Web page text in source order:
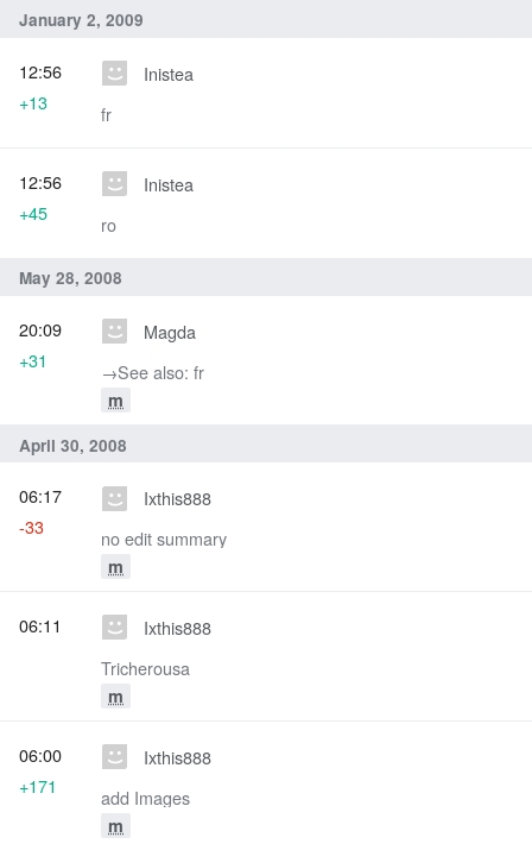
January 2, 2009
Inistea
fr
12:56
+13
Inistea
ro
12:56
+45
May 28, 2008
Magda
→‎See also: fr
m
20:09
+31
April 30, 2008
Ixthis888
no edit summary
m
06:17
-33
Ixthis888
Tricherousa
m
06:11
Ixthis888
add Images
m
06:00
+171